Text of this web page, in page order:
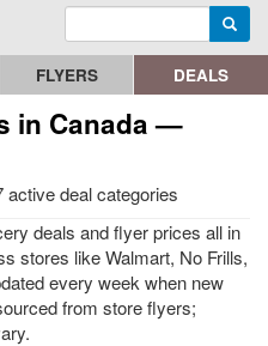
Enter search query
FLYERS DEALS
in Canada —
deal categories
deals and flyer prices all in
stores like Walmart, No Frills,
every week when new
from store flyers;